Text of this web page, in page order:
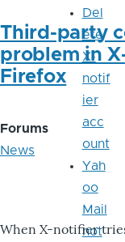
Third-party
problem in
Firefox
Forums
News
When X-notifier
Del
ete
X-
notif
ier
acc
ount
Yah
oo
Mail
not